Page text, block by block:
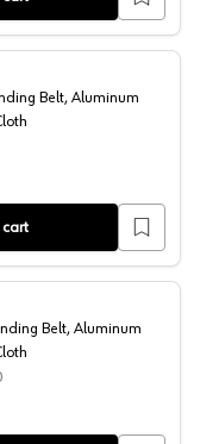
Aluminum Oxide on X-
Belt, Aluminum
Aluminum Oxide on X-
Belt, Aluminum